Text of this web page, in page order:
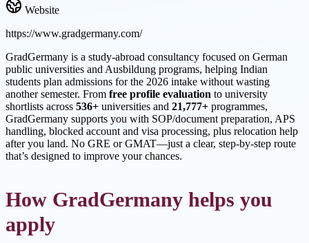
Website
https://www.gradgermany.com/
GradGermany is a study-abroad consultancy focused on German
public universities and Ausbildung programs, helping Indian
students plan admissions for the 2026 intake without wasting
another semester. From free profile evaluation to university
shortlists across 536+ universities and 21,777+ programmes,
GradGermany supports you with SOP/document preparation, APS
handling, blocked account and visa processing, plus relocation help
after you land. No GRE or GMAT—just a clear, step-by-step route
that’s designed to improve your chances.
How GradGermany helps you
apply